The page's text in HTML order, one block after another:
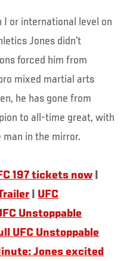
I or international level on
Jones didn’t
forced him from
mixed martial arts
he has gone from
to all-time great, with
in the mirror.
197 tickets now
UFC
Unstoppable
UFC Unstoppable
Jones excited